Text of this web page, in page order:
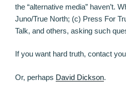
the “alternative media” haven’t.
Juno/True North; (c) Press For
Talk, and others, asking such
If you want hard truth, contact
Or, perhaps David Dickson.